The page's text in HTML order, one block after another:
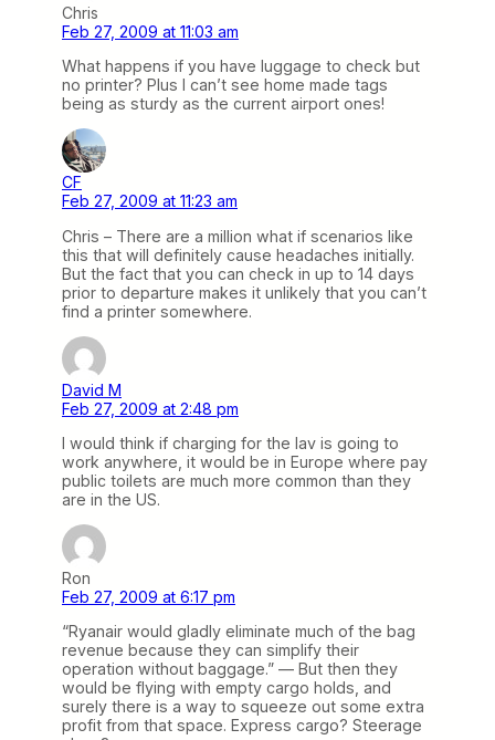
Chris
Feb 27, 2009 at 11:03 am
What happens if you have luggage to check but
no printer? Plus I can’t see home made tags
being as sturdy as the current airport ones!
CF
Feb 27, 2009 at 11:23 am
Chris – There are a million what if scenarios like
this that will definitely cause headaches initially.
But the fact that you can check in up to 14 days
prior to departure makes it unlikely that you can’t
find a printer somewhere.
David M
Feb 27, 2009 at 2:48 pm
I would think if charging for the lav is going to
work anywhere, it would be in Europe where pay
public toilets are much more common than they
are in the US.
Ron
Feb 27, 2009 at 6:17 pm
“Ryanair would gladly eliminate much of the bag
revenue because they can simplify their
operation without baggage.” — But then they
would be flying with empty cargo holds, and
surely there is a way to squeeze out some extra
profit from that space. Express cargo? Steerage